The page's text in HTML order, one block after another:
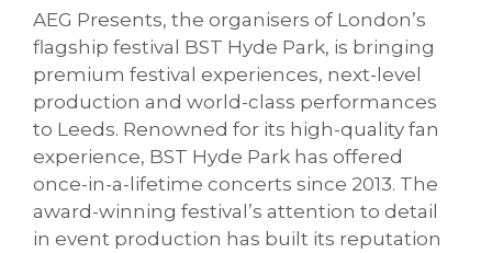
AEG Presents, the organisers of London’s
flagship festival BST Hyde Park, is bringing
premium festival experiences, next-level
production and world-class performances
to Leeds. Renowned for its high-quality fan
experience, BST Hyde Park has offered
once-in-a-lifetime concerts since 2013. The
award-winning festival’s attention to detail
in event production has built its reputation